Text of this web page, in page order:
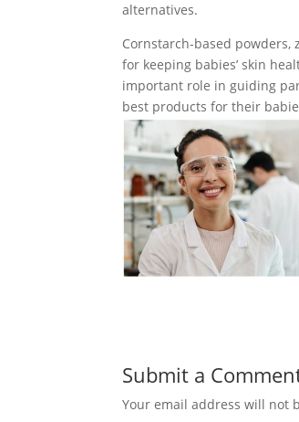
alternatives.
Cornstarch-based
for keeping babies’ skin
important role in guiding
best products for their
Submit a
Your email address will not